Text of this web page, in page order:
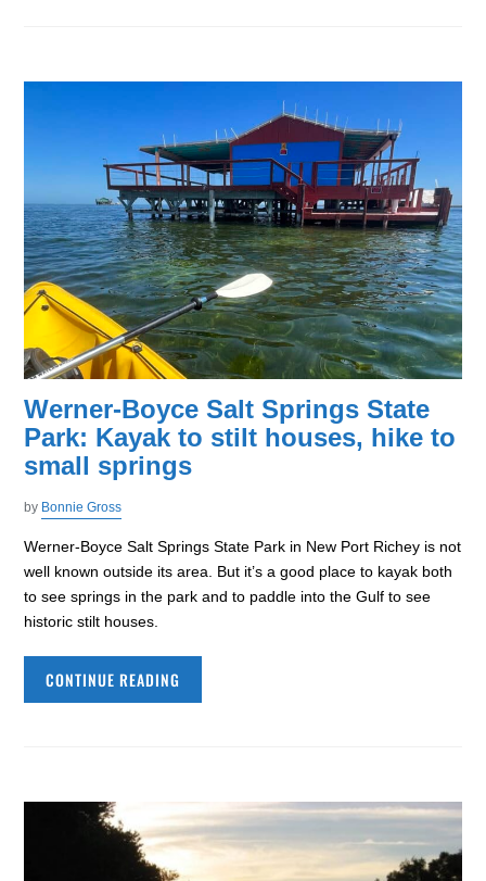
Werner-Boyce Salt Springs State
Park: Kayak to stilt houses, hike to
small springs
by Bonnie Gross
Werner-Boyce Salt Springs State Park in New Port Richey is not
well known outside its area. But it’s a good place to kayak both
to see springs in the park and to paddle into the Gulf to see
historic stilt houses.
CONTINUE READING